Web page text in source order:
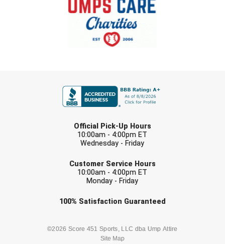
Official Pick-Up Hours
10:00am - 4:00pm ET
Wednesday - Friday
Customer Service Hours
10:00am - 4:00pm ET
Monday - Friday
100% Satisfaction Guaranteed
©2026 Score 451 Sports, LLC dba Ump Attire
Site Map
Check one or more sport-specific
BASEBALL BASKETBALL